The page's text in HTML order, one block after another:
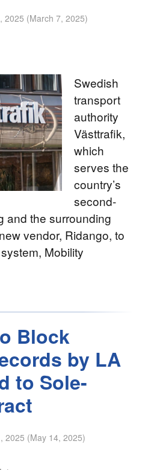
2025 (March 7, 2025)
Swedish
transport
authority
Västtrafik,
which
serves the
country’s
second-
and the surrounding
vendor, Ridango, to
Mobility
Block
by LA
to Sole-
2025 (May 14, 2025)